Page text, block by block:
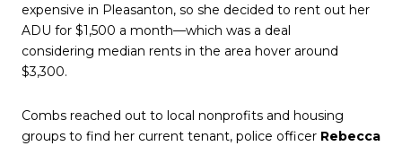
expensive in Pleasanton, so she decided to rent out her
ADU for $1,500 a month—which was a deal
considering median rents in the area hover around
$3,300.
Combs reached out to local nonprofits and housing
groups to find her current tenant, police officer Rebecca